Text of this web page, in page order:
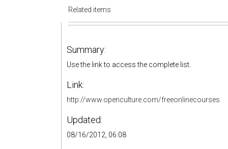
Related items
Summary:
Use the link to access the complete list.
Link:
http://www.openculture.com/freeonlinecourses
Updated:
08/16/2012, 06:08